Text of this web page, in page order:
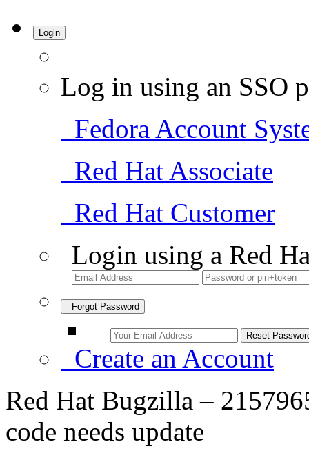
Login
Log in using an SSO
Fedora Account
Red Hat Associate
Red Hat Customer
Login using a Red
Forgot Password
Create an Account
Red Hat Bugzilla –
code needs update